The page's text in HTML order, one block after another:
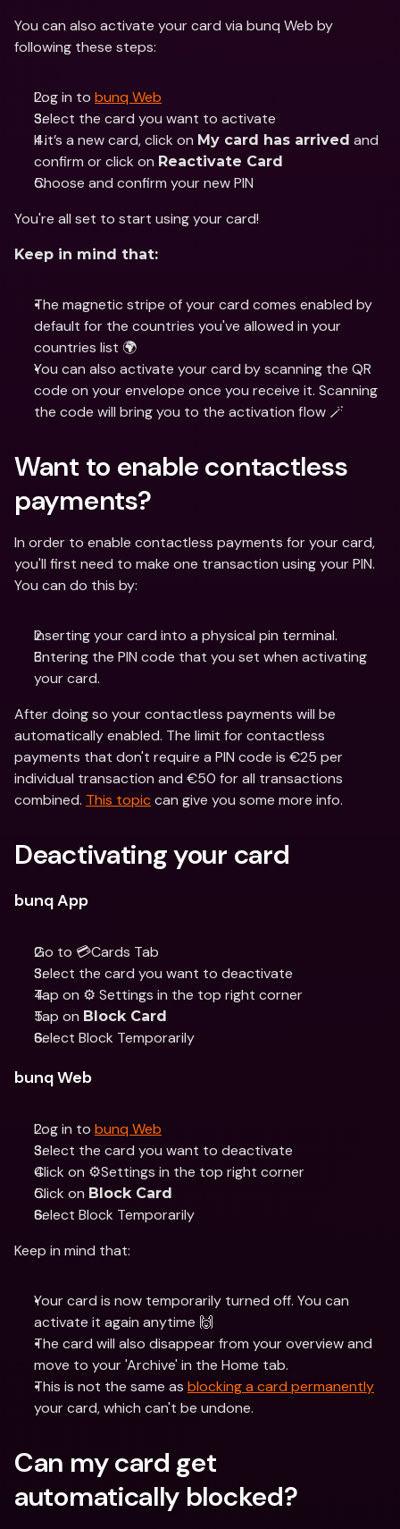
You can also activate your card via bunq Web by
following these steps:
Log in to bunq Web
Select the card you want to activate
If it’s a new card, click on My card has arrived and
confirm or click on Reactivate Card
Choose and confirm your new PIN
You're all set to start using your card!
Keep in mind that:
The magnetic stripe of your card comes enabled by
default for the countries you've allowed in your
countries list 🌍
You can also activate your card by scanning the QR
code on your envelope once you receive it. Scanning
the code will bring you to the activation flow 🪄
Want to enable contactless
payments?
In order to enable contactless payments for your card,
you'll first need to make one transaction using your PIN.
You can do this by:
Inserting your card into a physical pin terminal.
Entering the PIN code that you set when activating
your card.
After doing so your contactless payments will be
automatically enabled. The limit for contactless
payments that don't require a PIN code is €25 per
individual transaction and €50 for all transactions
combined. This topic can give you some more info.
Deactivating your card
bunq App
Go to 💳Cards Tab
Select the card you want to deactivate
Tap on ⚙️ Settings in the top right corner
Tap on Block Card
Select Block Temporarily
bunq Web
Log in to bunq Web
Select the card you want to deactivate
Click on ⚙️Settings in the top right corner
Click on Block Card
Select Block Temporarily
Keep in mind that:
Your card is now temporarily turned off. You can
activate it again anytime 🙌
The card will also disappear from your overview and
move to your 'Archive' in the Home tab.
This is not the same as blocking a card permanently
your card, which can't be undone.
Can my card get
automatically blocked?